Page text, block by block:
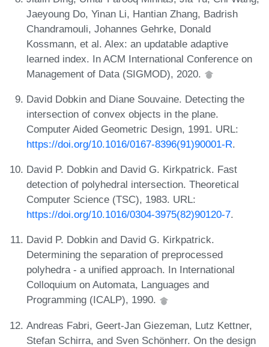
Jaeyoung Do, Yinan Li, Hantian Zhang, Badrish
Chandramouli, Johannes Gehrke, Donald
Kossmann, et al. Alex: an updatable adaptive
learned index. In ACM International Conference on
Management of Data (SIGMOD), 2020.
David Dobkin and Diane Souvaine. Detecting the
intersection of convex objects in the plane.
Computer Aided Geometric Design, 1991. URL:
https://doi.org/10.1016/0167-8396(91)90001-R.
David P. Dobkin and David G. Kirkpatrick. Fast
detection of polyhedral intersection. Theoretical
Computer Science (TSC), 1983. URL:
https://doi.org/10.1016/0304-3975(82)90120-7.
David P. Dobkin and David G. Kirkpatrick.
Determining the separation of preprocessed
polyhedra - a unified approach. In International
Colloquium on Automata, Languages and
Programming (ICALP), 1990.
Andreas Fabri, Geert-Jan Giezeman, Lutz Kettner,
Stefan Schirra, and Sven Schönherr. On the design